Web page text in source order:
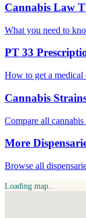
Cannabis Law
What you need to
PT 33
How to get a medical
Cannabis
Compare all cannabis
More
Browse all
Loading map...